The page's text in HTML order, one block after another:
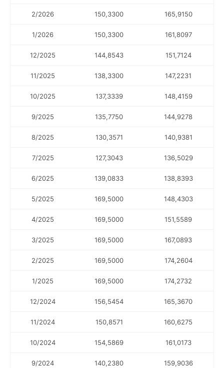
2/2026 150,3300 165,9150
1/2026 150,3300 161,8097
12/2025 144,8543 151,7124
11/2025 138,3300 147,2231
10/2025 137,3339 148,4159
9/2025 135,7750 144,9278
8/2025 130,3571 140,9381
7/2025 127,3043 136,5029
6/2025 139,0833 138,8393
5/2025 169,5000 148,4303
4/2025 169,5000 151,5589
3/2025 169,5000 167,0893
2/2025 169,5000 174,2604
1/2025 169,5000 174,2732
12/2024 156,5454 165,3670
11/2024 150,8571 160,6275
10/2024 154,5869 161,0173
9/2024 140,2380 159,9036